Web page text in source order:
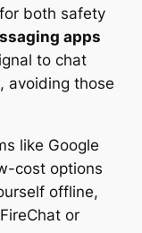
both safety
apps
to chat
avoiding those
like Google
cost options
offline,
or